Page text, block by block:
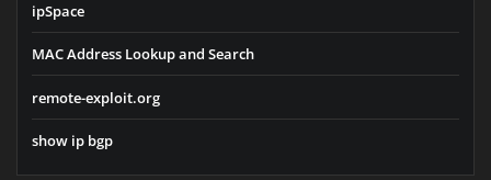
ipSpace
MAC Address Lookup and Search
remote-exploit.org
show ip bgp